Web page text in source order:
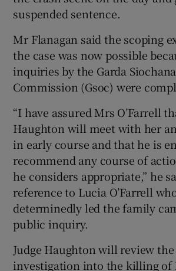
suspended sentence.
Mr Flanagan said the scoping
the case was now possible
inquiries by the Garda
Commission (Gsoc) were
“I have assured Mrs O’Farrell
Haughton will meet with her
in early course and that he is
recommend any course of
he considers appropriate,” he
reference to Lucia O’Farrell
determinedly led the family
public inquiry.
Judge Haughton will review
investigation into the killing of